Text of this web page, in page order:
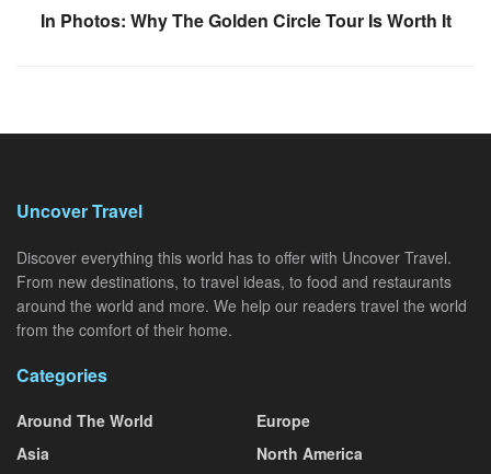
In Photos: Why The Golden Circle Tour Is Worth It
Uncover Travel
Discover everything this world has to offer with Uncover Travel.
From new destinations, to travel ideas, to food and restaurants
around the world and more. We help our readers travel the world
from the comfort of their home.
Categories
Around The World
Asia
Europe
North America